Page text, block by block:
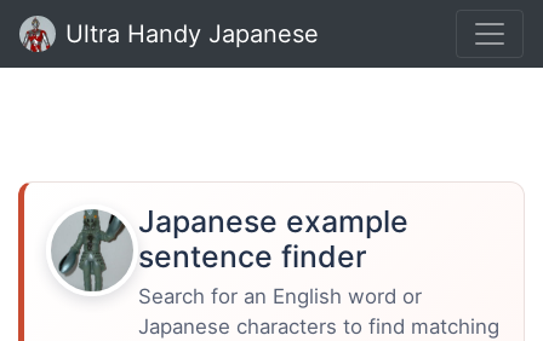
Ultra Handy Japanese
Japanese example
sentence finder
Search for an English word or
Japanese characters to find matching